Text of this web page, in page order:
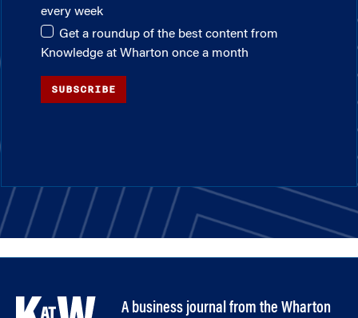
every week
Get a roundup of the best content from
Knowledge at Wharton once a month
SUBSCRIBE
A business journal from the Wharton